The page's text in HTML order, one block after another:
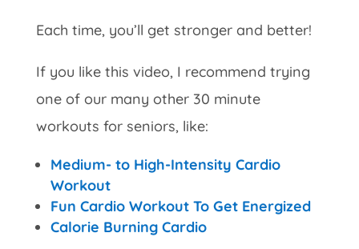
Each time, you’ll get stronger and better!
If you like this video, I recommend trying
one of our many other 30 minute
workouts for seniors, like:
Medium- to High-Intensity Cardio
Workout
Fun Cardio Workout To Get Energized
Calorie Burning Cardio